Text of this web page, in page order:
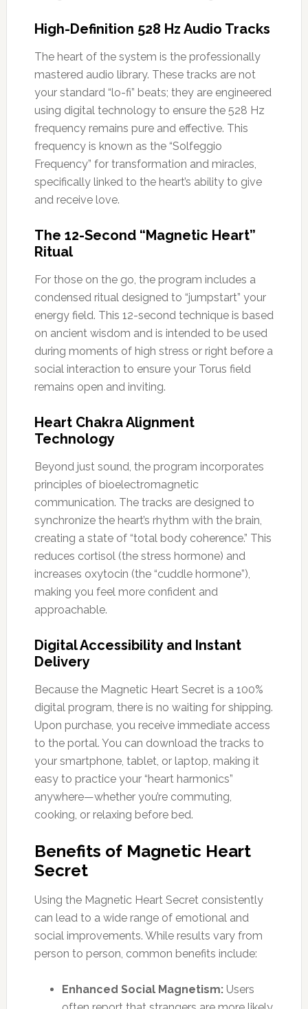
High-Definition 528 Hz Audio Tracks
The heart of the system is the professionally
mastered audio library. These tracks are not
your standard “lo-fi” beats; they are engineered
using digital technology to ensure the 528 Hz
frequency remains pure and effective. This
frequency is known as the “Solfeggio
Frequency” for transformation and miracles,
specifically linked to the heart’s ability to give
and receive love.
The 12-Second “Magnetic Heart”
Ritual
For those on the go, the program includes a
condensed ritual designed to “jumpstart” your
energy field. This 12-second technique is based
on ancient wisdom and is intended to be used
during moments of high stress or right before a
social interaction to ensure your Torus field
remains open and inviting.
Heart Chakra Alignment
Technology
Beyond just sound, the program incorporates
principles of bioelectromagnetic
communication. The tracks are designed to
synchronize the heart’s rhythm with the brain,
creating a state of “total body coherence.” This
reduces cortisol (the stress hormone) and
increases oxytocin (the “cuddle hormone”),
making you feel more confident and
approachable.
Digital Accessibility and Instant
Delivery
Because the Magnetic Heart Secret is a 100%
digital program, there is no waiting for shipping.
Upon purchase, you receive immediate access
to the portal. You can download the tracks to
your smartphone, tablet, or laptop, making it
easy to practice your “heart harmonics”
anywhere—whether you’re commuting,
cooking, or relaxing before bed.
Benefits of Magnetic Heart
Secret
Using the Magnetic Heart Secret consistently
can lead to a wide range of emotional and
social improvements. While results vary from
person to person, common benefits include:
Enhanced Social Magnetism:Users